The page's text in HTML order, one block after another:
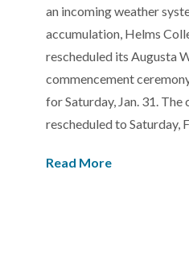
an incoming weather
accumulation, Helms
rescheduled its Augusta
commencement
for Saturday, Jan. 31. The
rescheduled to Saturday,
Read More